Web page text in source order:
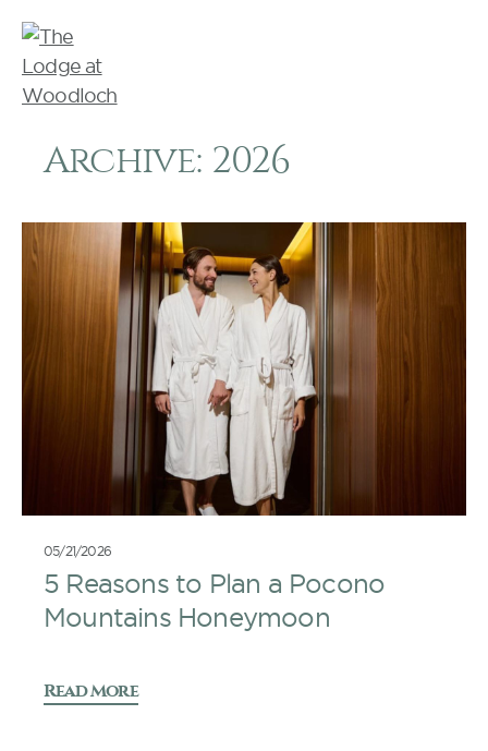
Archive: 2026
05/21/2026
5 Reasons to Plan a Pocono
Mountains Honeymoon
Read More